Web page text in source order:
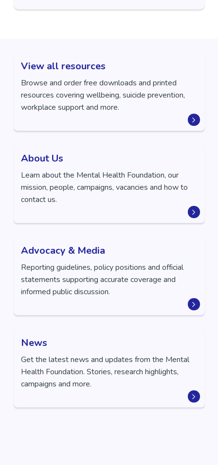
View all resources
Browse and order free downloads and printed
resources covering wellbeing, suicide prevention,
workplace support and more.
About Us
Learn about the Mental Health Foundation, our
mission, people, campaigns, vacancies and how to
contact us.
Advocacy & Media
Reporting guidelines, policy positions and official
statements supporting accurate coverage and
informed public discussion.
News
Get the latest news and updates from the Mental
Health Foundation. Stories, research highlights,
campaigns and more.